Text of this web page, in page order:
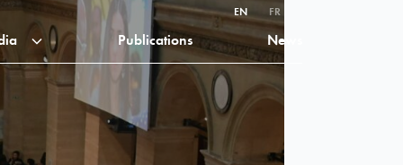
EN FR
Publications News